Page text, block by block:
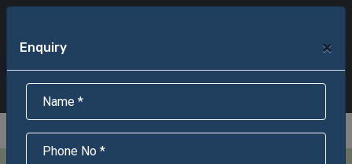
Online Admission
Enquiry ×